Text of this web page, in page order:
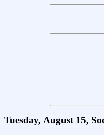
Tuesday, August 15,